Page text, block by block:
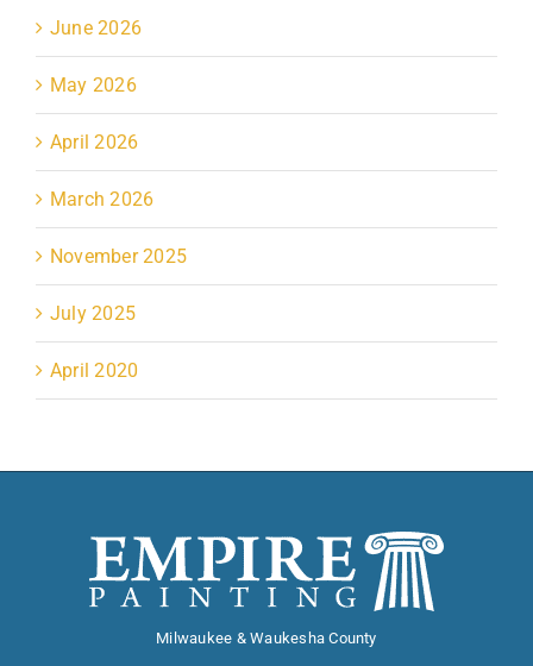
June 2026
May 2026
April 2026
March 2026
November 2025
July 2025
April 2020
Milwaukee & Waukesha County